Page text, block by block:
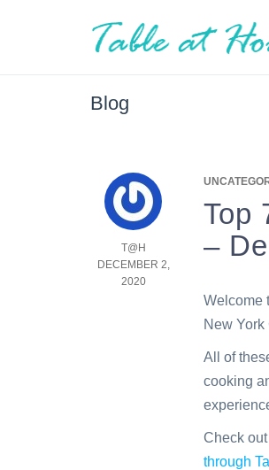
Blog
T@H
DECEMBER 2,
2020
Top
–
Welcome
New York
All of
cooking
Check
through